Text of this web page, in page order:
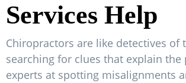
Services Help
Chiropractors are like detectives of
searching for clues that explain the
experts at spotting misalignments